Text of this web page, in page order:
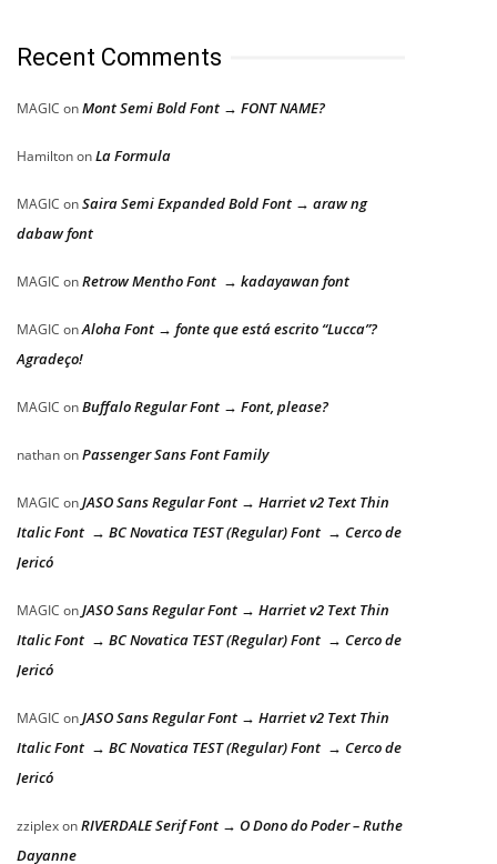
Recent Comments
MAGIC onMont Semi Bold Font → FONT NAME?
HamiltononLa Formula
MAGIC onSaira Semi Expanded Bold Font → araw ng
dabaw font
MAGIC onRetrow Mentho Font → kadayawan font
MAGIC onAloha Font → fonte que está escrito “Lucca”?
Agradeço!
MAGIC onBuffalo Regular Font → Font, please?
nathanonPassenger Sans Font Family
MAGIC onJASO Sans Regular Font → Harriet v2 Text Thin
Italic Font → BC Novatica TEST (Regular) Font → Cerco de
Jericó
MAGIC onJASO Sans Regular Font → Harriet v2 Text Thin
Italic Font → BC Novatica TEST (Regular) Font → Cerco de
Jericó
MAGIC onJASO Sans Regular Font → Harriet v2 Text Thin
Italic Font → BC Novatica TEST (Regular) Font → Cerco de
Jericó
zziplexonRIVERDALE Serif Font → O Dono do Poder – Ruthe
Dayanne